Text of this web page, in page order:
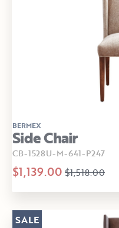
BERMEX
Side Chair
CB-1528U-M-641-P247
$1,139.00 $1,518.00
SALE